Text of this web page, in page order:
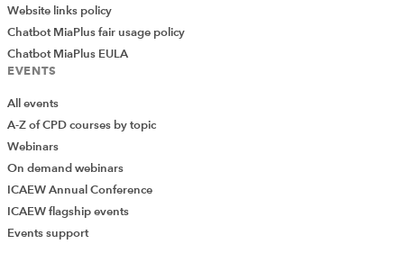
Website links policy
Chatbot MiaPlus fair usage policy
Chatbot MiaPlus EULA
EVENTS
All events
A-Z of CPD courses by topic
Webinars
On demand webinars
ICAEW Annual Conference
ICAEW flagship events
Events support